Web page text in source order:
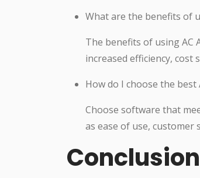
What are the benefits of
The benefits of using AC
increased efficiency, cost
How do I choose the
Choose software that
as ease of use, customer
Conclusion